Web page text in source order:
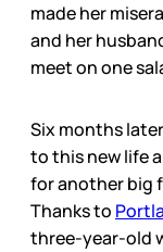
made her
and her
meet on one
Six months
to this new life
for another big
Thanks to
three-year-old